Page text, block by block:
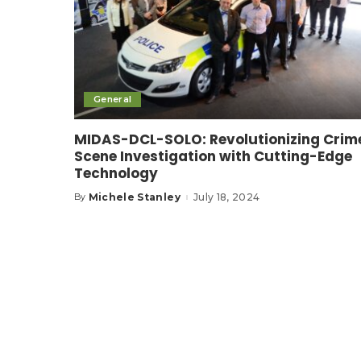
General
MIDAS-DCL-SOLO: Revolutionizing
Scene Investigation with Cutting-Edge
Technology
Posted
By Michele Stanley July 18, 2024